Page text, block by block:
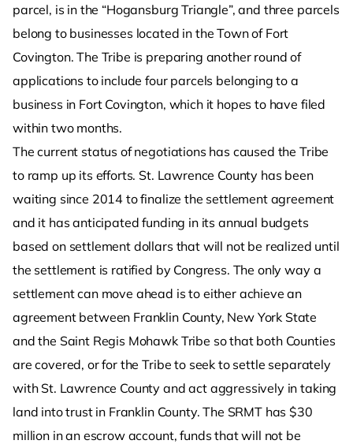
parcel, is in the “Hogansburg Triangle”, and three parcels
belong to businesses located in the Town of Fort
Covington. The Tribe is preparing another round of
applications to include four parcels belonging to a
business in Fort Covington, which it hopes to have filed
within two months.
The current status of negotiations has caused the Tribe
to ramp up its efforts. St. Lawrence County has been
waiting since 2014 to finalize the settlement agreement
and it has anticipated funding in its annual budgets
based on settlement dollars that will not be realized until
the settlement is ratified by Congress. The only way a
settlement can move ahead is to either achieve an
agreement between Franklin County, New York State
and the Saint Regis Mohawk Tribe so that both Counties
are covered, or for the Tribe to seek to settle separately
with St. Lawrence County and act aggressively in taking
land into trust in Franklin County. The SRMT has $30
million in an escrow account, funds that will not be